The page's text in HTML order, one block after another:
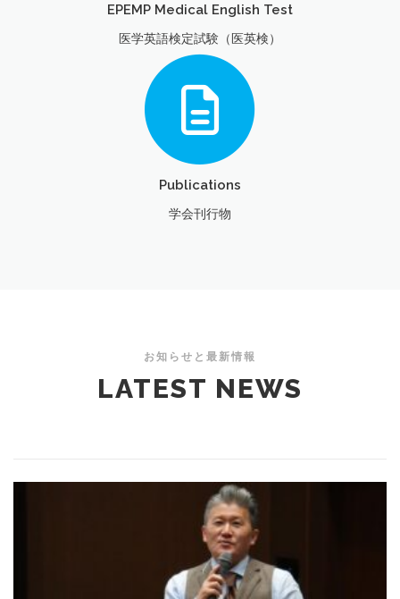
EPEMP Medical English Test
医学英語検定試験（医英検）
Publications
学会刊行物
お知らせと最新情報
LATEST NEWS